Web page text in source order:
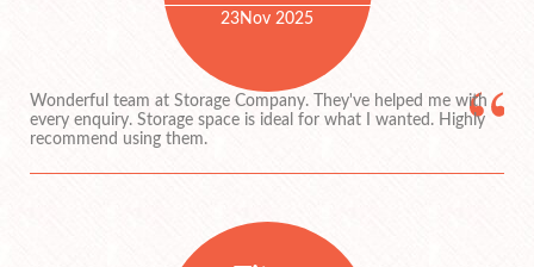
23Nov 2025
Wonderful team at Storage Company. They've helped me with
every enquiry. Storage space is ideal for what I wanted. Highly
recommend using them.